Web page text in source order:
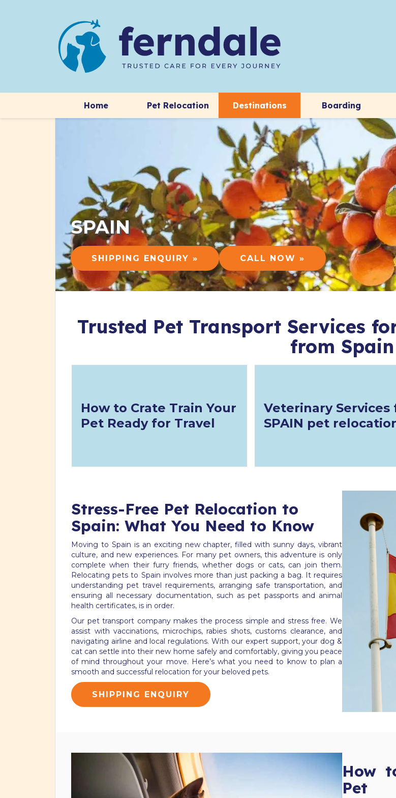
Home Pet Relocation Destinations Boarding
SPAIN
SHIPPING ENQUIRY » CALL NOW »
Trusted Pet Transport Services
from Spain
How to Crate Train Your
Pet Ready for Travel
Veterinary Services
SPAIN pet
Stress-Free Pet Relocation to
Spain: What You Need to Know
Moving to Spain is an exciting new chapter, filled with sunny days, vibrant
culture, and new experiences. For many pet owners, this adventure is only
complete when their furry friends, whether dogs or cats, can join them.
Relocating pets to Spain involves more than just packing a bag. It requires
understanding pet travel requirements, arranging safe transportation, and
ensuring all necessary documentation, such as pet passports and animal
health certificates, is in order.
Our pet transport company makes the process simple and stress free. We
assist with vaccinations, microchips, rabies shots, customs clearance, and
navigating airline and local regulations. With our expert support, your dog &
cat can settle into their new home safely and comfortably, giving you peace
of mind throughout your move. Here’s what you need to know to plan a
smooth and successful relocation for your beloved pets.
SHIPPING ENQUIRY
How
Pet